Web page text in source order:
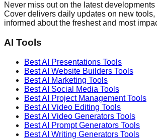
Never miss out on the latest developments
Cover delivers daily updates on new
informed about the freshest and most
AI Tools
Best AI Presentations Tools
Best AI Website Builders Tools
Best AI Marketing Tools
Best AI Social Media Tools
Best AI Project ManagementTools
Best AI Video Editing Tools
Best AI Video Generators Tools
Best AI Prompt Generators Tools
Best AI Writing Generators Tools